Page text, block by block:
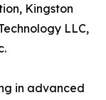
Kingston
LLC,
in advanced